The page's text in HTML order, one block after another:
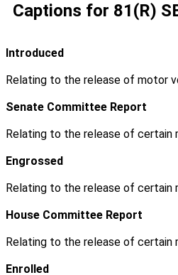
Captions for 81(R)
Introduced
Relating to the release of motor
Senate Committee Report
Relating to the release of
Engrossed
Relating to the release of
House Committee Report
Relating to the release of
Enrolled